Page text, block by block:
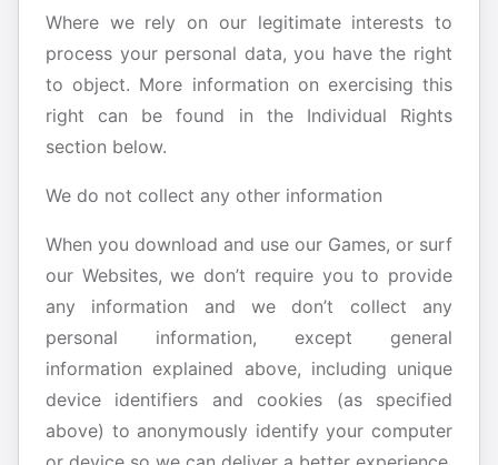
Where we rely on our legitimate interests to
process your personal data, you have the right
to object. More information on exercising this
right can be found in the Individual Rights
section below.
We do not collect any other information
When you download and use our Games, or surf
our Websites, we don’t require you to provide
any information and we don’t collect any
personal information, except general
information explained above, including unique
device identifiers and cookies (as specified
above) to anonymously identify your computer